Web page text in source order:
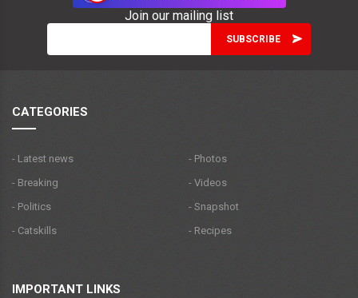
Join our mailing list
CATEGORIES
- Latest news
- Breaking
- Politics
- Catskills
- Photos
- Videos
- Snapshot
- Recipes
IMPORTANT LINKS